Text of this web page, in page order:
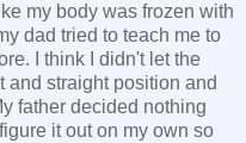
my body was frozen with
dad tried to teach me to
I think I didn't let the
and straight position and
father decided nothing
it out on my own so